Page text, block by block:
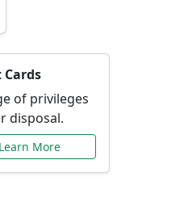
Cards
of privileges
disposal.
Learn More